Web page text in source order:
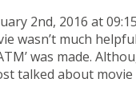
2nd, 2016 at
wasn’t much
was made.
talked about